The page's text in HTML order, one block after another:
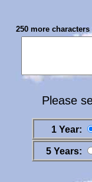
250 more
Please
1 Year:
5 Years: